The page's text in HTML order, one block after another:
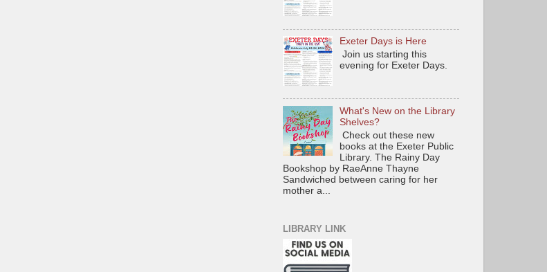
Exeter Days is Here
Join us starting this
evening for Exeter Days.
What's New on the Library
Shelves?
Check out these new
books at the Exeter Public
Library. The Rainy Day
Bookshop by RaeAnne Thayne
Sandwiched between caring for her
mother a...
LIBRARY LINK